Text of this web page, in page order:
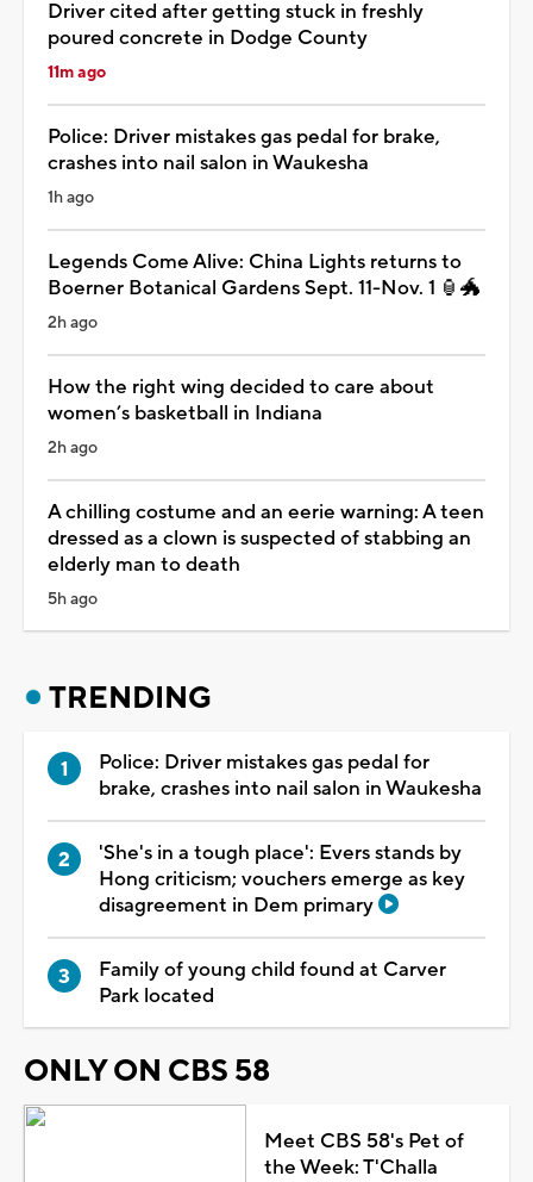
Driver cited after getting stuck in freshly
poured concrete in Dodge County
11m ago
Police: Driver mistakes gas pedal for brake,
crashes into nail salon in Waukesha
1h ago
Legends Come Alive: China Lights returns to
Boerner Botanical Gardens Sept. 11-Nov. 1 🏮🐲
2h ago
How the right wing decided to care about
women’s basketball in Indiana
2h ago
A chilling costume and an eerie warning: A teen
dressed as a clown is suspected of stabbing an
elderly man to death
5h ago
TRENDING
Police: Driver mistakes gas pedal for
brake, crashes into nail salon in Waukesha
'She's in a tough place': Evers stands by
Hong criticism; vouchers emerge as key
disagreement in Dem primary
Family of young child found at Carver
Park located
ONLY ON CBS 58
Meet CBS 58's Pet of
the Week: T'Challa